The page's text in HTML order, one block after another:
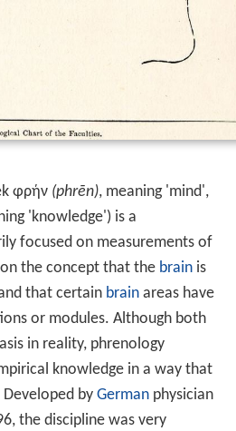
φρήν (phrēn), meaning 'mind',
'knowledge') is a
focused on measurements of
the concept that the brainis
that certain brainareas have
or modules. Although both
in reality, phrenology
knowledge in a way that
by Germanphysician
the discipline was very